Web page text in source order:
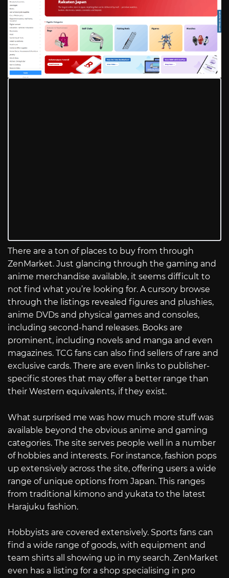
There are a ton of places to buy from through
ZenMarket. Just glancing through the gaming and
anime merchandise available, it seems difficult to
not find what you’re looking for. A cursory browse
through the listings revealed figures and plushies,
anime DVDs and physical games and consoles,
including second-hand releases. Books are
prominent, including novels and manga and even
magazines. TCG fans can also find sellers of rare and
exclusive cards. There are even links to publisher-
specific stores that may offer a better range than
their Western equivalents, if they exist.
What surprised me was how much more stuff was
available beyond the obvious anime and gaming
categories. The site serves people well in a number
of hobbies and interests. For instance, fashion pops
up extensively across the site, offering users a wide
range of unique options from Japan. This ranges
from traditional kimono and yukata to the latest
Harajuku fashion.
Hobbyists are covered extensively. Sports fans can
find a wide range of goods, with equipment and
team shirts all showing up in my search. ZenMarket
even has a listing for a shop specialising in pro